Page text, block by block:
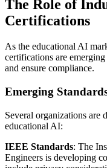
The Role of
Certifications
As the educational AI
certifications are
and ensure compliance.
Emerging
Several organizations are
educational AI:
IEEE Standards: The
Engineers is developing